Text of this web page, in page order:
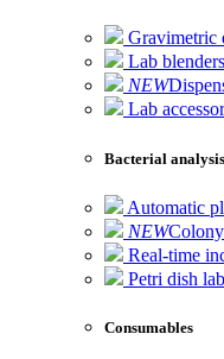
Gravimetric
Lab blenders
NEW
Lab
Bacterial analysis
Automatic
NEW
Real-time
Petri dish
Consumables